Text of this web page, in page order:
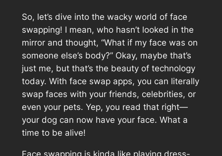
So, let’s dive into the wacky world of face
swapping! I mean, who hasn’t looked in the
mirror and thought, “What if my face was on
someone else’s body?” Okay, maybe that’s
just me, but that’s the beauty of technology
today. With face swap apps, you can literally
swap faces with your friends, celebrities, or
even your pets. Yep, you read that right—
your dog can now have your face. What a
time to be alive!